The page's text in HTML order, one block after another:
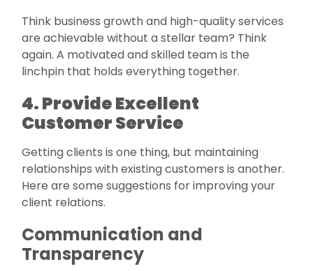
Think business growth and high-quality services
are achievable without a stellar team? Think
again. A motivated and skilled team is the
linchpin that holds everything together.
4. Provide Excellent
Customer Service
Getting clients is one thing, but maintaining
relationships with existing customers is another.
Here are some suggestions for improving your
client relations.
Communication and
Transparency